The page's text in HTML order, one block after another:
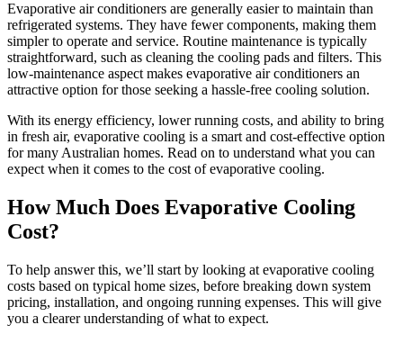
Evaporative air conditioners are generally easier to maintain than
refrigerated systems. They have fewer components, making them
simpler to operate and service. Routine maintenance is typically
straightforward, such as cleaning the cooling pads and filters. This
low-maintenance aspect makes evaporative air conditioners an
attractive option for those seeking a hassle-free cooling solution.
With its energy efficiency, lower running costs, and ability to bring
in fresh air, evaporative cooling is a smart and cost-effective option
for many Australian homes. Read on to understand what you can
expect when it comes to the cost of evaporative cooling.
How Much Does Evaporative Cooling
Cost?
To help answer this, we’ll start by looking at evaporative cooling
costs based on typical home sizes, before breaking down system
pricing, installation, and ongoing running expenses. This will give
you a clearer understanding of what to expect.